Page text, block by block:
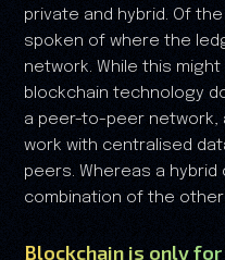
private and hybrid. Of
spoken of where the
network. While this
blockchain technology
a peer-to-peer network,
work with centralised
peers. Whereas a
combination of the
Blockchain is only